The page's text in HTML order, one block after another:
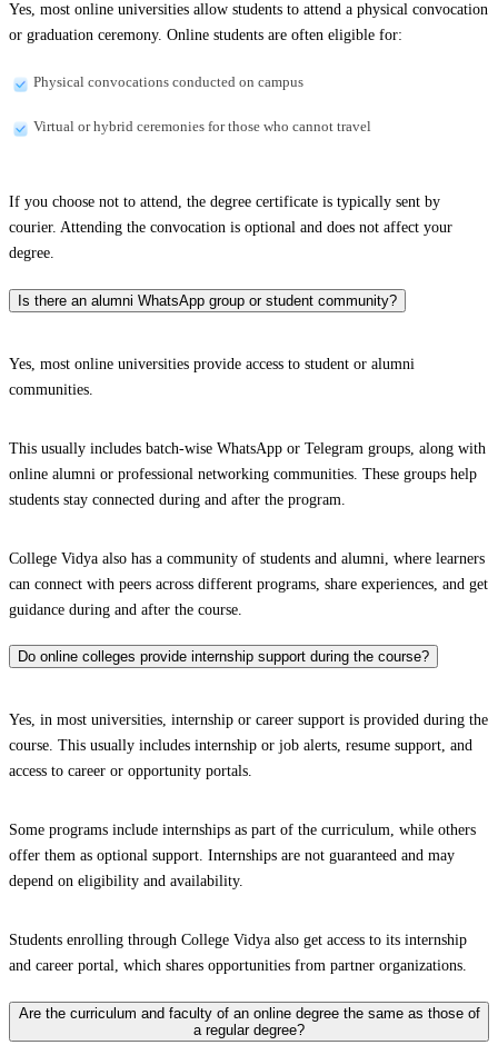
Yes, most online universities allow students to attend a physical convocation
or graduation ceremony. Online students are often eligible for:
Physical convocations conducted on campus
Virtual or hybrid ceremonies for those who cannot travel
If you choose not to attend, the degree certificate is typically sent by
courier. Attending the convocation is optional and does not affect your
degree.
Is there an alumni WhatsApp group or student community?
Yes, most online universities provide access to student or alumni
communities.
This usually includes batch-wise WhatsApp or Telegram groups, along with
online alumni or professional networking communities. These groups help
students stay connected during and after the program.
College Vidya also has a community of students and alumni, where learners
can connect with peers across different programs, share experiences, and get
guidance during and after the course.
Do online colleges provide internship support during the course?
Yes, in most universities, internship or career support is provided during the
course. This usually includes internship or job alerts, resume support, and
access to career or opportunity portals.
Some programs include internships as part of the curriculum, while others
offer them as optional support. Internships are not guaranteed and may
depend on eligibility and availability.
Students enrolling through College Vidya also get access to its internship
and career portal, which shares opportunities from partner organizations.
Are the curriculum and faculty of an online degree the same as those of
a regular degree?